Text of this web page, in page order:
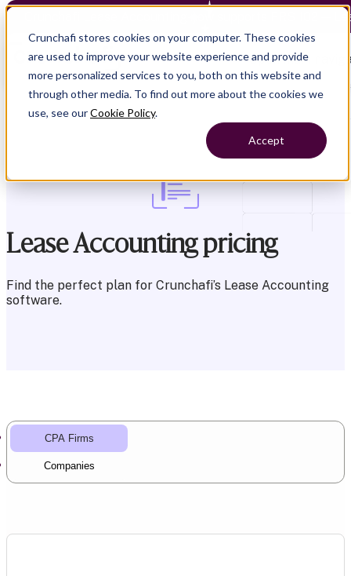
Crunchafi stores cookies on your computer. These cookies
are used to improve your website experience and provide
more personalized services to you, both on this website and
through other media. To find out more about the cookies we
use, see ourCookie Policy.
Accept
Crunchafi Lease Accounting now supports FRS 102 —
Open main
Lease Accounting pricing
Find the perfect plan for Crunchafi’s Lease Accounting
software.
CPA Firms
Companies